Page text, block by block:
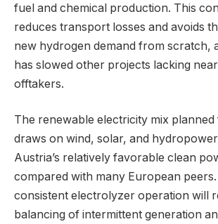
fuel and chemical production. This
reduces transport losses and avoids
new hydrogen demand from scratch,
has slowed other projects lacking
offtakers.
The renewable electricity mix
draws on wind, solar, and
Austria’s relatively favorable clean
compared with many European
consistent electrolyzer operation will
balancing of intermittent generation